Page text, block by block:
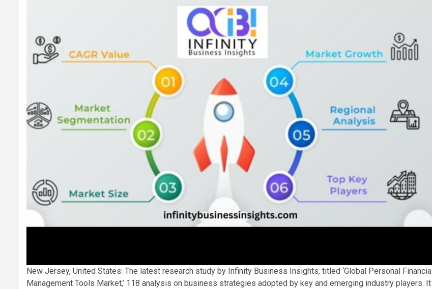
New Jersey, United States: The latest research study by Infinity Business Insights, titled ‘Global Personal Financial
Management Tools Market,’ 118 analysis on business strategies adopted by key and emerging industry players. It